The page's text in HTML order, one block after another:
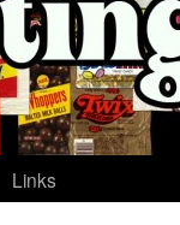
Links